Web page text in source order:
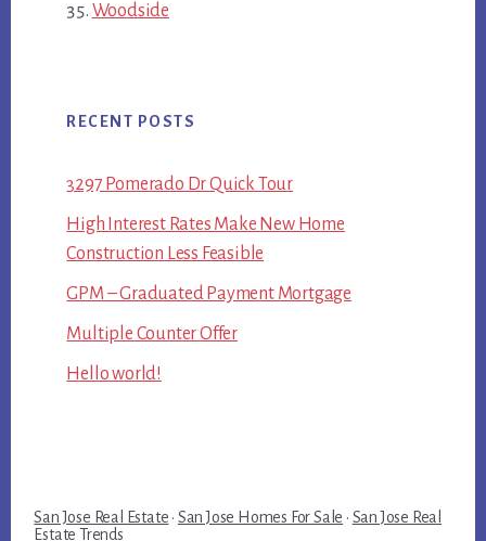
Woodside
RECENT POSTS
3297 Pomerado Dr Quick Tour
High Interest Rates Make New Home
Construction Less Feasible
GPM – Graduated Payment Mortgage
Multiple Counter Offer
Hello world!
San Jose Real Estate · San Jose Homes For Sale · San Jose Real
Estate Trends